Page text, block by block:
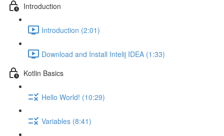
Introduction
Introduction (2:01)
Download and Install Intelij IDEA (1:33)
Kotlin Basics
Hello World! (10:29)
Variables (8:41)